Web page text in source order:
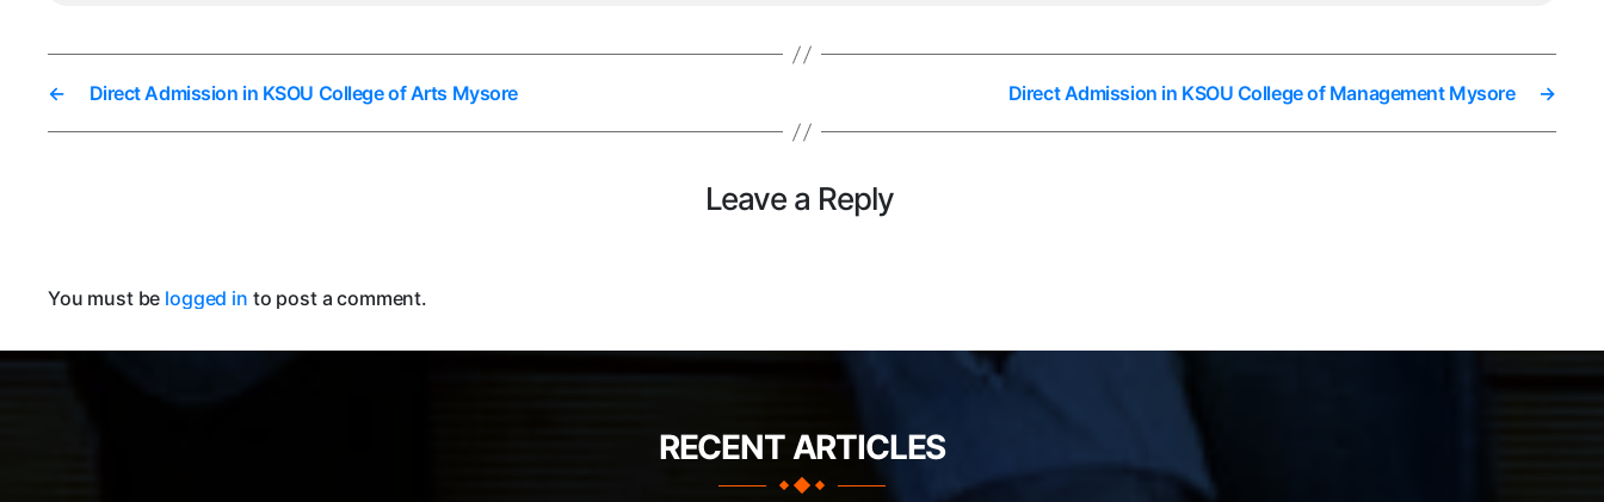
← Direct Admission in KSOU College of Arts Mysore →
Direct Admission in KSOU College of Management Mysore
Leave a Reply
You must be logged in to post a comment.
RECENT ARTICLES